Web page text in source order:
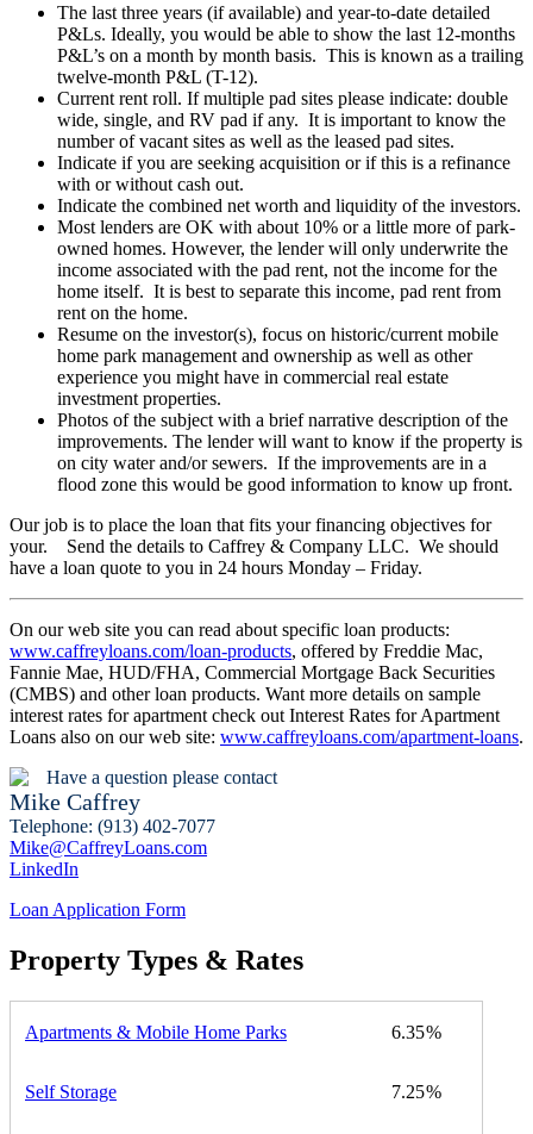
The last three years (if available) and year-to-date detailed
P&Ls. Ideally, you would be able to show the last 12-months
P&L’s on a month by month basis. This is known as a trailing
twelve-month P&L (T-12).
Current rent roll. If multiple pad sites please indicate: double
wide, single, and RV pad if any. It is important to know the
number of vacant sites as well as the leased pad sites.
Indicate if you are seeking acquisition or if this is a refinance
with or without cash out.
Indicate the combined net worth and liquidity of the investors.
Most lenders are OK with about 10% or a little more of park-
owned homes. However, the lender will only underwrite the
income associated with the pad rent, not the income for the
home itself. It is best to separate this income, pad rent from
rent on the home.
Resume on the investor(s), focus on historic/current mobile
home park management and ownership as well as other
experience you might have in commercial real estate
investment properties.
Photos of the subject with a brief narrative description of the
improvements. The lender will want to know if the property is
on city water and/or sewers. If the improvements are in a
flood zone this would be good information to know up front.
Our job is to place the loan that fits your financing objectives for
your. Send the details to Caffrey & Company LLC. We should
have a loan quote to you in 24 hours Monday – Friday.
On our web site you can read about specific loan products:
www.caffreyloans.com/loan-products, offered by Freddie Mac,
Fannie Mae, HUD/FHA, Commercial Mortgage Back Securities
(CMBS) and other loan products. Want more details on sample
interest rates for apartment check out Interest Rates for Apartment
Loans also on our web site: www.caffreyloans.com/apartment-loans.
Have a question please contact
Mike Caffrey
Telephone: (913) 402-7077
Mike@CaffreyLoans.com
LinkedIn
Loan Application Form
Property Types & Rates
Apartments & Mobile Home Parks 6.35
Self Storage 7.25